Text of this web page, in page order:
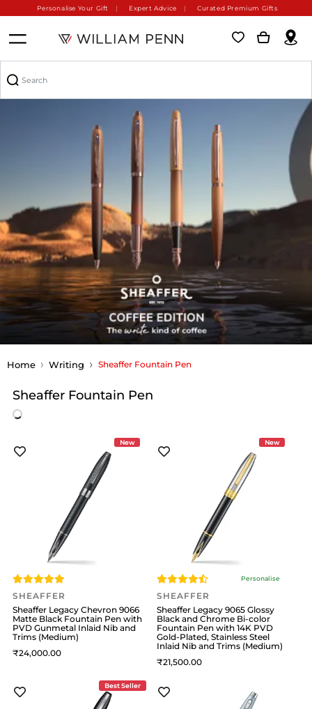
Personalise Your Gift Expert Advice Curated Premium Gifts
Home Writing Sheaffer Fountain Pen
Sheaffer Fountain Pen
New
SHEAFFER
Sheaffer Legacy Chevron 9066
Matte Black Fountain Pen with
PVD Gunmetal Inlaid Nib and
Trims (Medium)
24,000
New
Personalise
SHEAFFER
Sheaffer Legacy 9065 Glossy
Black and Chrome Bi-color
Fountain Pen with 14K PVD
Gold-Plated, Stainless Steel
Inlaid Nib and Trims (Medium)
21,500
Best Seller